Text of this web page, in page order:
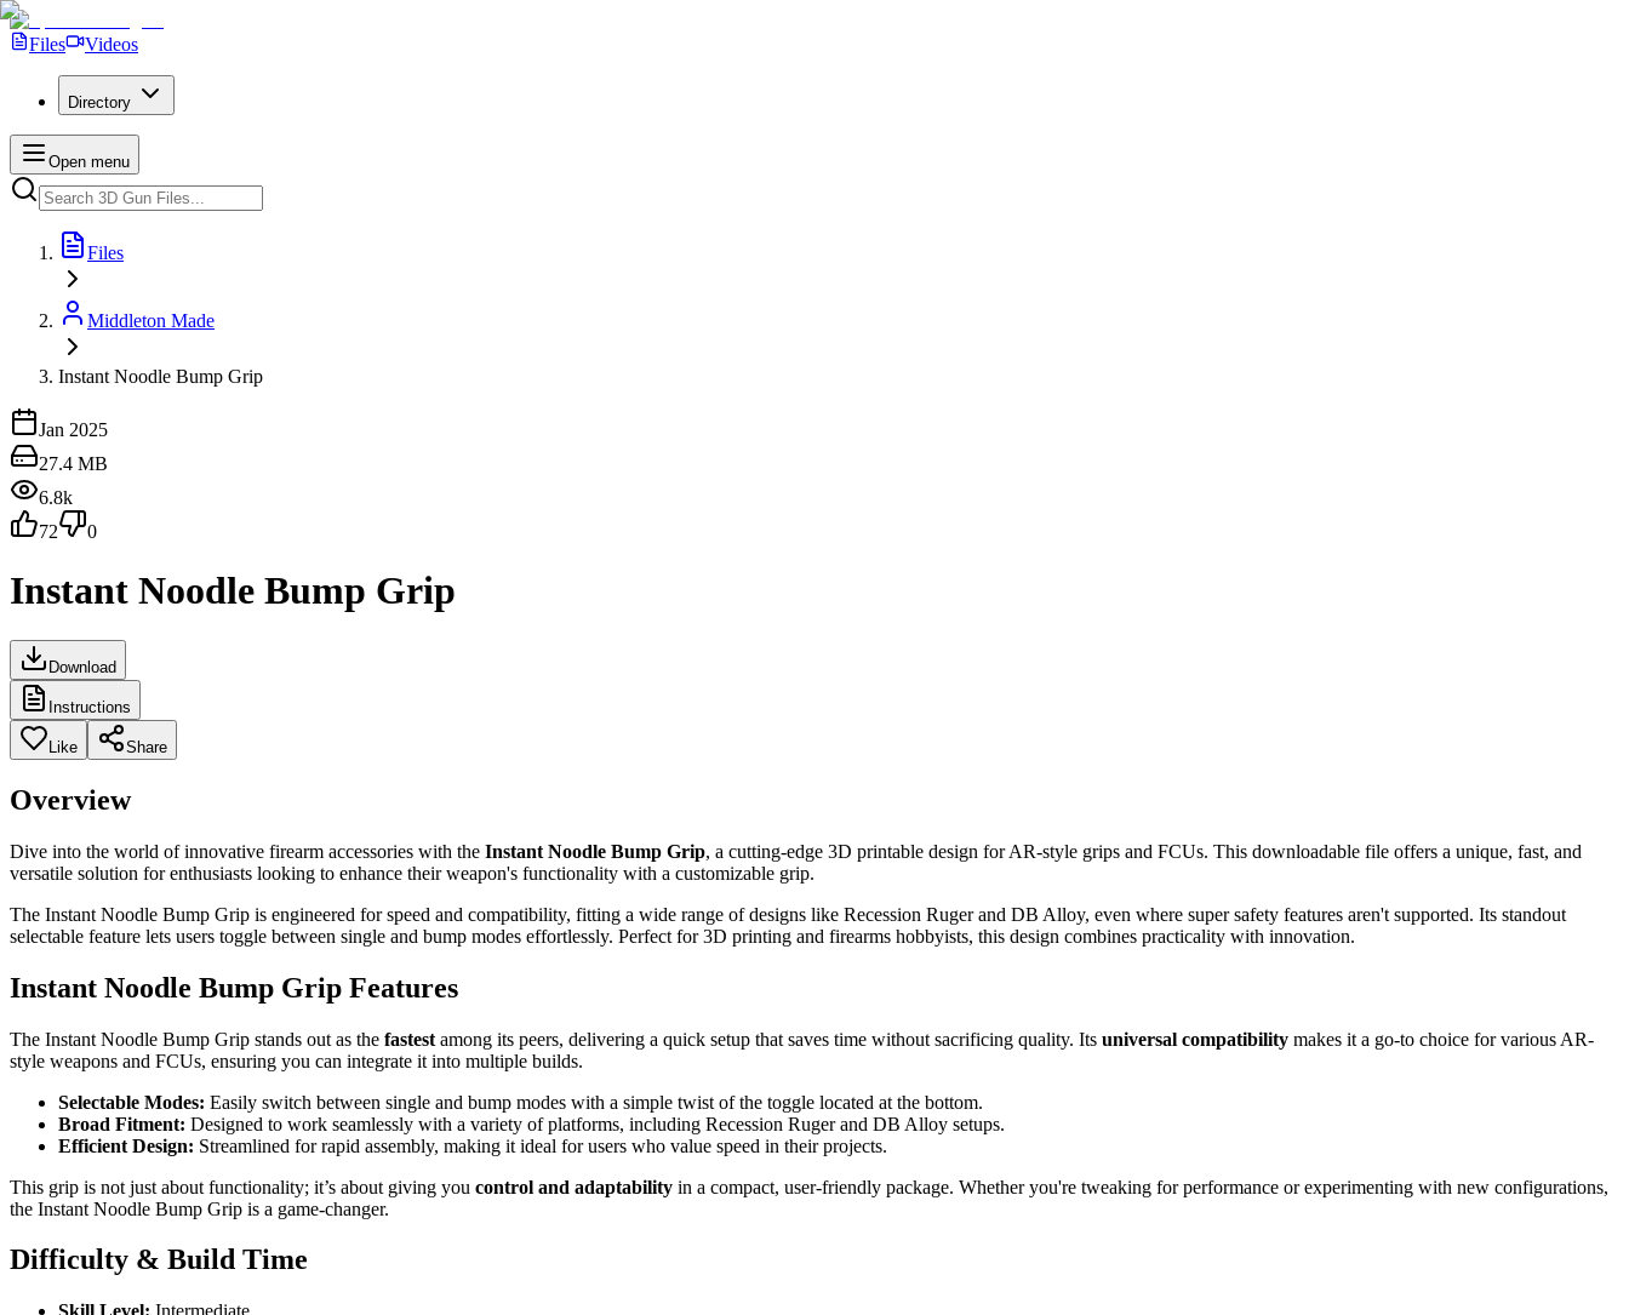
Files Videos
Directory
Open menu
Files
Middleton Made
Instant Noodle Bump Grip
Jan 2025
27.4 MB
6.8k
72
0
Instant Noodle Bump Grip
Download
Instructions
Like Share
Overview
Dive into the world of innovative firearm accessories with the Instant Noodle Bump Grip, a cutting-edge 3D printable design for AR-style grips and FCUs. This downloadable file offers a unique, fast, and
versatile solution for enthusiasts looking to enhance their weapon's functionality with a customizable grip.
The Instant Noodle Bump Grip is engineered for speed and compatibility, fitting a wide range of designs like Recession Ruger and DB Alloy, even where super safety features aren't supported. Its standout
selectable feature lets users toggle between single and bump modes effortlessly. Perfect for 3D printing and firearms hobbyists, this design combines practicality with innovation.
Instant Noodle Bump Grip Features
The Instant Noodle Bump Grip stands out as the fastest among its peers, delivering a quick setup that saves time without sacrificing quality. Its universal compatibility makes it a go-to choice for various AR-
style weapons and FCUs, ensuring you can integrate it into multiple builds.
Selectable Modes: Easily switch between single and bump modes with a simple twist of the toggle located at the bottom.
Broad Fitment: Designed to work seamlessly with a variety of platforms, including Recession Ruger and DB Alloy setups.
Efficient Design: Streamlined for rapid assembly, making it ideal for users who value speed in their projects.
This grip is not just about functionality; it’s about giving you control and adaptability in a compact, user-friendly package. Whether you're tweaking for performance or experimenting with new configurations,
the Instant Noodle Bump Grip is a game-changer.
Difficulty & Build Time